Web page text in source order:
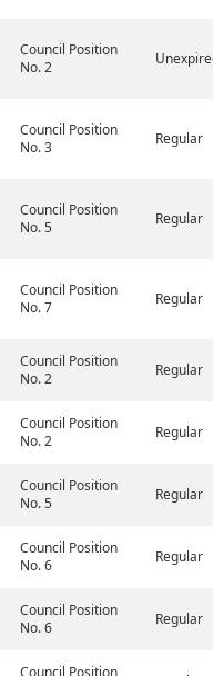
Council Position
No. 2
Council Position
No. 3
Regular
Council Position
No. 5
Regular
Council Position
No. 7
Regular
Council Position
No. 2
Regular
Council Position
No. 2
Regular
Council Position
No. 5
Regular
Council Position
No. 6
Regular
Council Position
No. 6
Regular
Council Position